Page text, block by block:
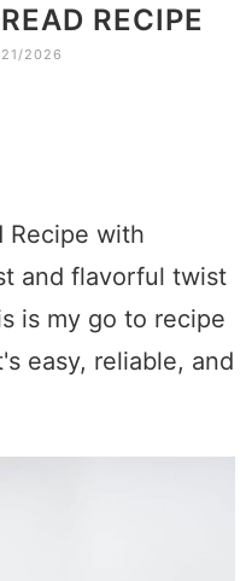
RECIPE
2026
Recipe with
and flavorful twist
is my go to recipe
easy, reliable, and